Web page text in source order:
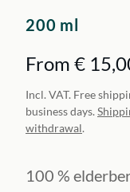
200 ml
From €
Incl. VAT. Free
business days.
withdrawal.
100 %